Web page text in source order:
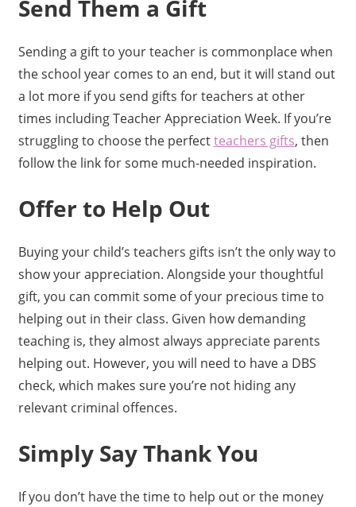
Send Them a Gift
Sending a gift to your teacher is commonplace when
the school year comes to an end, but it will stand out
a lot more if you send gifts for teachers at other
times including Teacher Appreciation Week. If you’re
struggling to choose the perfectteachers gifts, then
follow the link for some much-needed inspiration.
Offer to Help Out
Buying your child’s teachers gifts isn’t the only way to
show your appreciation. Alongside your thoughtful
gift, you can commit some of your precious time to
helping out in their class. Given how demanding
teaching is, they almost always appreciate parents
helping out. However, you will need to have a DBS
check, which makes sure you’re not hiding any
relevant criminal offences.
Simply Say Thank You
If you don’t have the time to help out or the money